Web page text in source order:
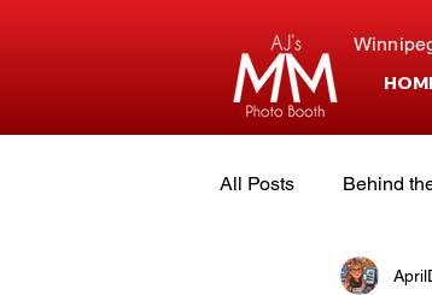
All Posts Behind
Event Planning